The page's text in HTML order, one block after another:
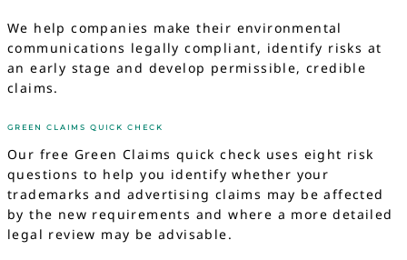
We help companies make their environmental
communications legally compliant, identify risks at
an early stage and develop permissible, credible
claims.
GREEN CLAIMS QUICK CHECK
Our free Green Claims quick check uses eight risk
questions to help you identify whether your
trademarks and advertising claims may be affected
by the new requirements and where a more detailed
legal review may be advisable.